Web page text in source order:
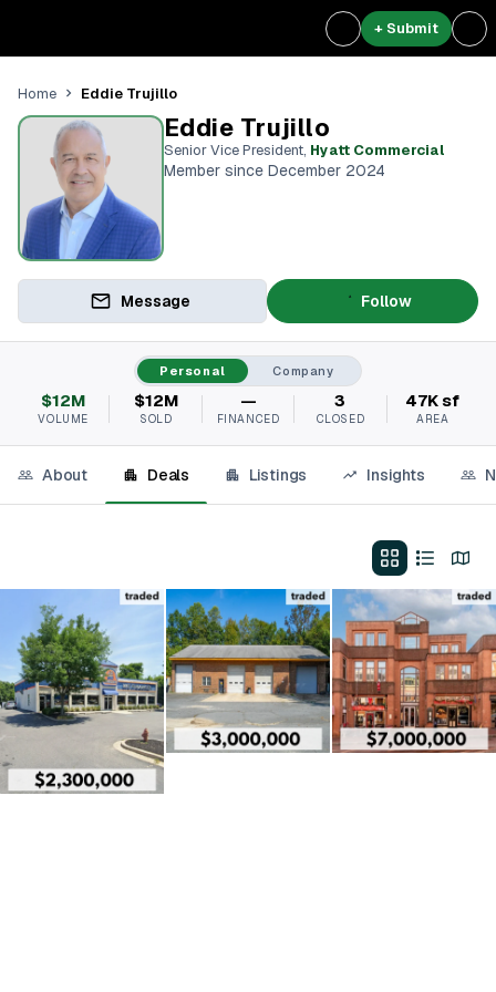
+ Submit
Home Eddie Trujillo
Eddie Trujillo
Senior Vice President, Hyatt Commercial
Member since December 2024
Message Follow
Personal Company
$12M
VOLUME
$12M
SOLD
—
FINANCED
3
CLOSED
47K sf
AREA
About Deals Listings Insights